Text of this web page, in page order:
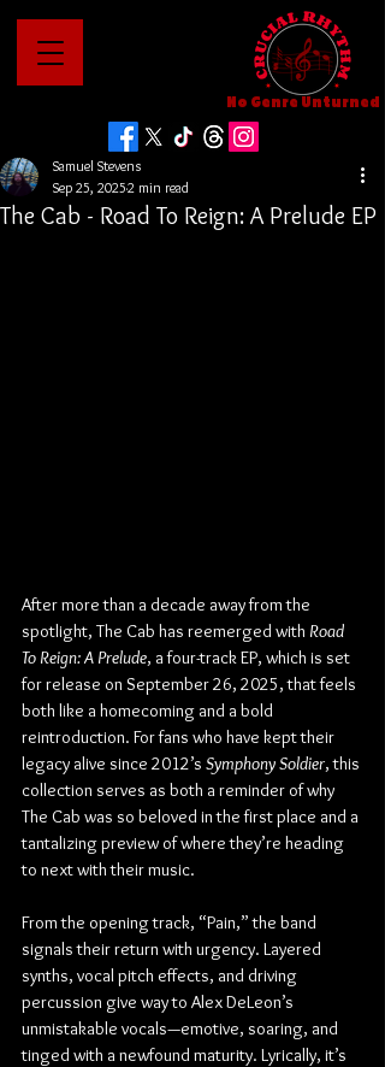
No Genre Unturned
The Cab - Road To Reign: A Prelude EP
Samuel Stevens
Sep 25, 20252 min read
After more than a decade away from the
spotlight, The Cab has reemerged with Road
To Reign: A Prelude, a four-track EP, which is set
for release on September 26, 2025, that feels
both like a homecoming and a bold
reintroduction. For fans who have kept their
legacy alive since 2012’s Symphony Soldier, this
collection serves as both a reminder of why
The Cab was so beloved in the first place and a
tantalizing preview of where they’re heading
to next with their music.
From the opening track, “Pain,” the band
signals their return with urgency. Layered
synths, vocal pitch effects, and driving
percussion give way to Alex DeLeon’s
unmistakable vocals—emotive, soaring, and
tinged with a newfound maturity. Lyrically, it’s